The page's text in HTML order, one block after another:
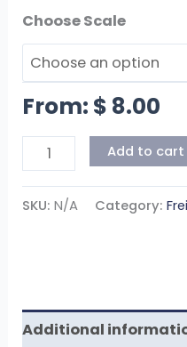
Scale
Add to cart
SKU:N/A Category:
From: $ 8.00
Additional